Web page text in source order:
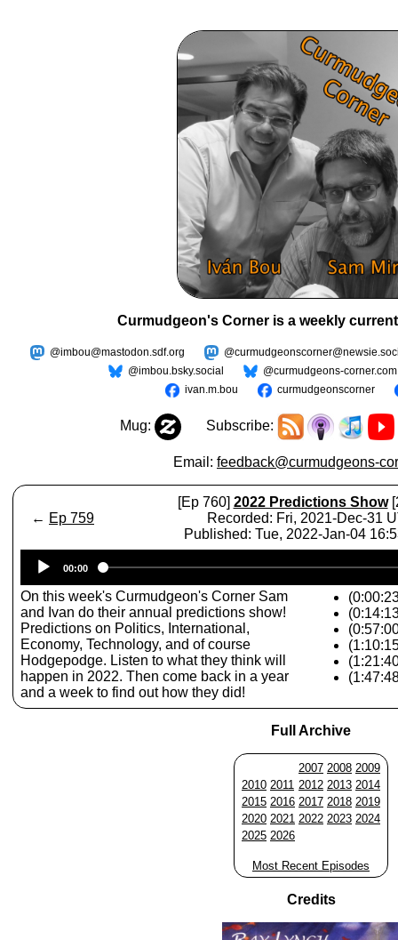
Curmudgeon's Corner is a weekly
@imbou@mastodon.sdf.org
@imbou.bsky.social
@curmudgeons-corner.com
ivan.m.bou
curmudgeonscorner
Mug: Subscribe:
Email: feedback@curmudgeons-
← Ep 759
[Ep 760] 2022 Predictions Show
Recorded: Fri, 2021-Dec-31
Published: Tue, 2022-Jan-04
Player
00:00
On this week's Curmudgeon's Corner Sam
and Ivan do their annual predictions show!
Predictions on Politics, International,
Economy, Technology, and of course
Hodgepodge. Listen to what they think will
happen in 2022. Then come back in a year
and a week to find out how they did!
Full Archive
2007 2008 2009
2010 2011 2012 2013 2014
2015 2016 2017 2018 2019
2020 2021 2022 2023 2024
2025 2026
Most Recent Episodes
Credits